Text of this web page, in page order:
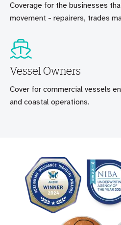
Coverage for the businesses
movement - repairers, trades
Vessel Owners
Cover for commercial vessels
and coastal operations.